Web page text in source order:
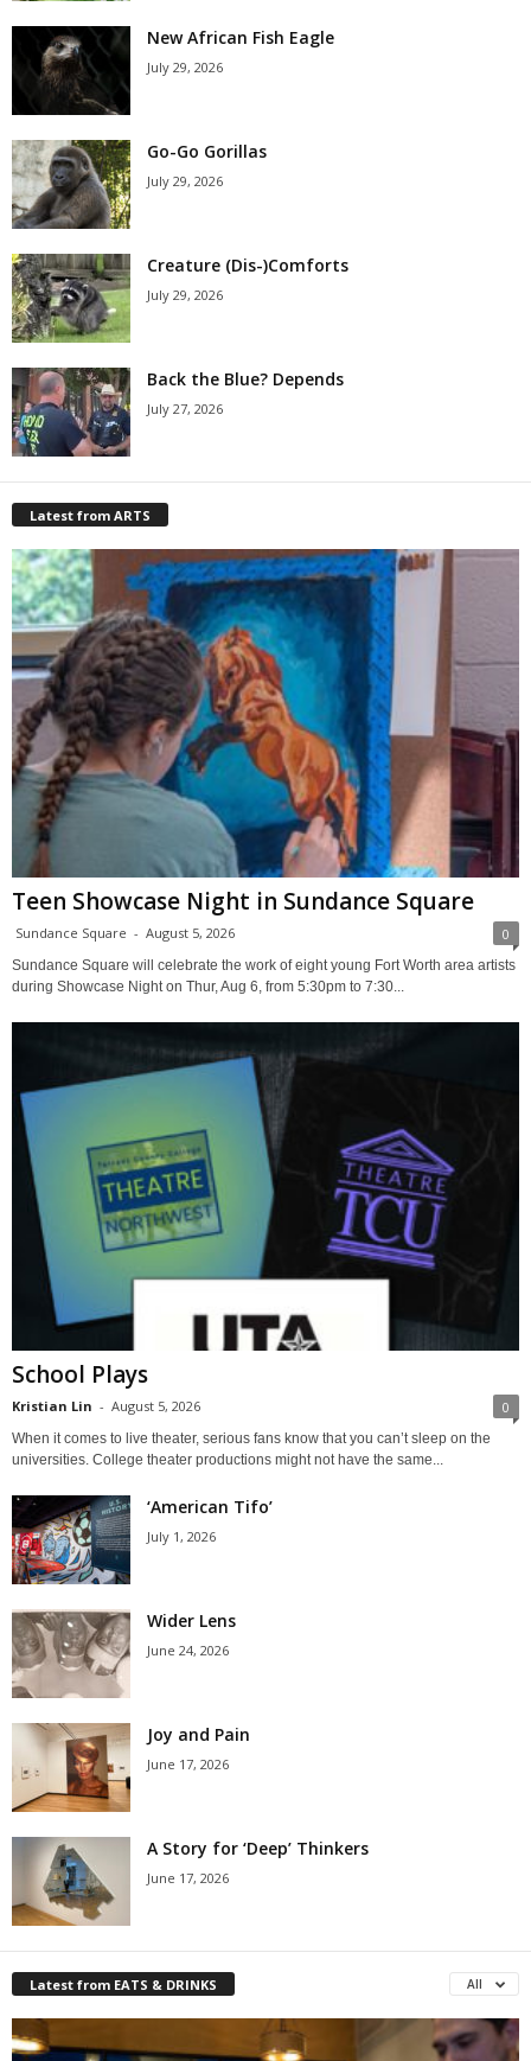
New African Fish Eagle
July 29, 2026
Go-Go Gorillas
July 29, 2026
Creature (Dis-)Comforts
July 29, 2026
Back the Blue? Depends
July 27, 2026
Latest from ARTS
Teen Showcase Night in Sundance Square
Sundance Square - August 5, 2026 0
Sundance Square will celebrate the work of eight young Fort Worth area artists
during Showcase Night on Thur, Aug 6, from 5:30pm to 7:30...
School Plays
Kristian Lin - August 5, 2026 0
When it comes to live theater, serious fans know that you can’t sleep on the
universities. College theater productions might not have the same...
‘American Tifo’
July 1, 2026
Wider Lens
June 24, 2026
Joy and Pain
June 17, 2026
A Story for ‘Deep’ Thinkers
June 17, 2026
Latest from EATS & DRINKS All